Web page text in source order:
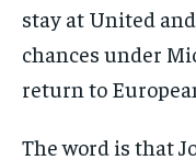
The word is that